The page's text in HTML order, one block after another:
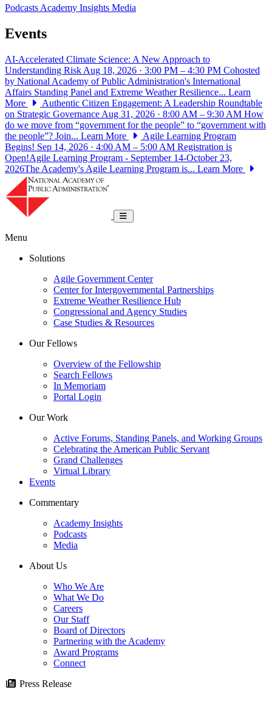
PodcastsAcademy Insights Media
Events
AI-Accelerated Climate Science: A New Approach to
Understanding Risk Aug 18, 2026 · 3:00 PM – 4:30 PM Cohosted
by National Academy of Public Administration's International
Affairs Standing Panel and Extreme Weather Resilience... Learn
More
Authentic Citizen Engagement: A Leadership Roundtable
on Strategic Governance Aug 31, 2026 · 8:00 AM – 9:30 AM How
do we move from “government for the people” to “government with
the people”? Join... Learn More
Agile Learning Program
Begins! Sep 14, 2026 · 4:00 AM – 5:00 AM Registration is
Open!Agile Learning Program - September 14-October 23,
2026The Academy's Agile Learning Program is... Learn More
Toggle navigation
Menu
Solutions
Agile Government Center
Center for Intergovernmental Partnerships
Extreme Weather Resilience Hub
Congressional and Agency Studies
Case Studies & Resources
Our Fellows
Overview of the Fellowship
Search Fellows
In Memoriam
Portal Login
Our Work
Active Forums, Standing Panels, and Working Groups
Celebrating the American Public Servant
Grand Challenges
Virtual Library
Events
Commentary
Academy Insights
Podcasts
Media
About Us
Who We Are
What We Do
Careers
Our Staff
Board of Directors
Partnering with the Academy
Award Programs
Connect
Press Release